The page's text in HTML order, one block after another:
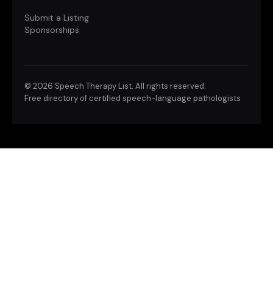
Submit a Listing
Sponsorships
© 2026 Speech Therapy List. All rights reserved.
Free directory of certified speech-language pathologists